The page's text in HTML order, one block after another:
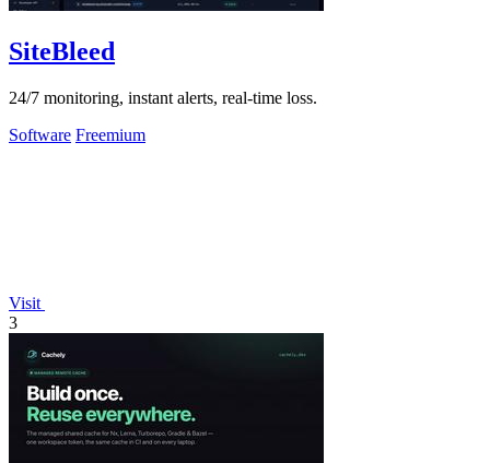
SiteBleed
24/7 monitoring, instant alerts, real-time loss.
Software Freemium
Visit
3